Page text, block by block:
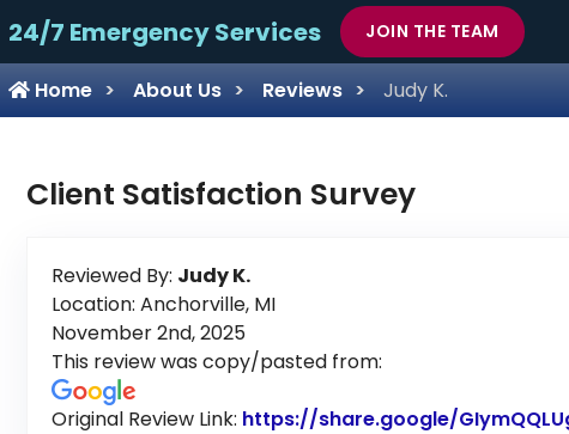
24/7 Emergency Services JOIN THE TEAM
Home About Us Reviews Judy K.
Client Satisfaction Survey
Reviewed By: Judy K.
Location: Anchorville, MI
November 2nd, 2025
This review was copy/pasted from:
Original Review Link: https://share.google/